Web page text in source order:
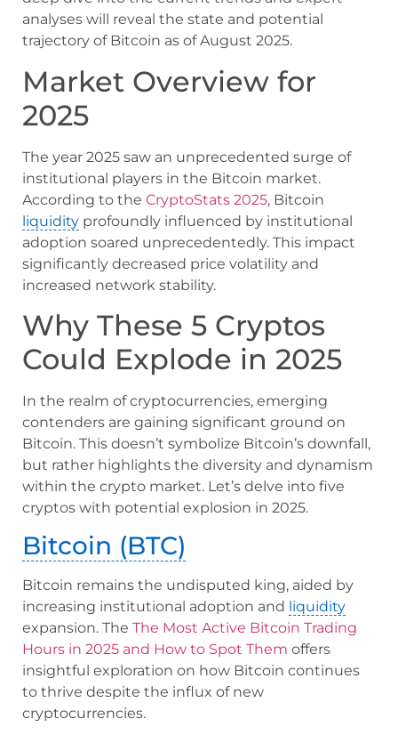
analyses will reveal the state and potential
trajectory of Bitcoin as of August 2025.
Market Overview for
2025
The year 2025 saw an unprecedented surge of
institutional players in the Bitcoin market.
According to the CryptoStats 2025, Bitcoin
liquidity profoundly influenced by institutional
adoption soared unprecedentedly. This impact
significantly decreased price volatility and
increased network stability.
Why These 5 Cryptos
Could Explode in 2025
In the realm of cryptocurrencies, emerging
contenders are gaining significant ground on
Bitcoin. This doesn’t symbolize Bitcoin’s downfall,
but rather highlights the diversity and dynamism
within the crypto market. Let’s delve into five
cryptos with potential explosion in 2025.
Bitcoin (BTC)
Bitcoin remains the undisputed king, aided by
increasing institutional adoption and liquidity
expansion. The The Most Active Bitcoin Trading
Hours in 2025 and How to Spot Them offers
insightful exploration on how Bitcoin continues
to thrive despite the influx of new
cryptocurrencies.